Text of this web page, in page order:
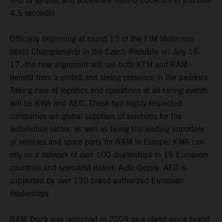
4.5 seconds!
Officially beginning at round 13 of the FIM Motocross
World Championship in the Czech Republic on July 16-
17, the new alignment will see both KTM and RAM
benefit from a united and strong presence in the paddock.
Taking care of logistics and operations at all racing events
will be KWA and AEC. These two highly respected
companies are global suppliers of solutions for the
automotive sector, as well as being the leading importers
of vehicles and spare parts for RAM in Europe. KWA can
rely on a network of over 100 dealerships in 15 European
countries and specialist dealer, Auto Geppy. AEC is
supported by over 130 brand-authorized European
dealerships.
RAM Truck was launched in 2009 as a stand-alone brand